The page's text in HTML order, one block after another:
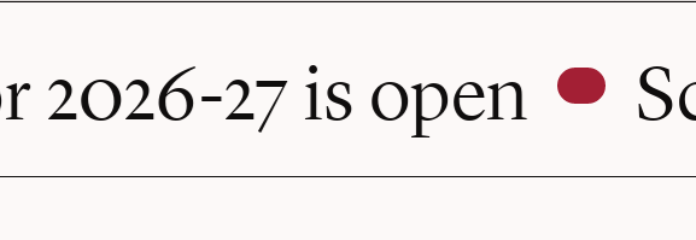
open Schedule